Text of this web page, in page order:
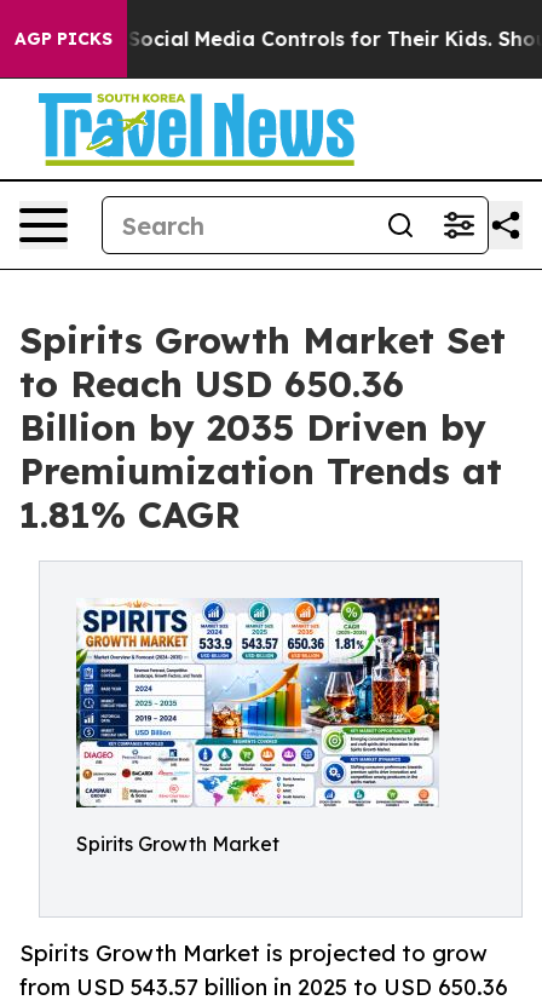
AGP PICKS
Social Media Controls for Their Kids. Should the
Spirits Growth Market Set
to Reach USD 650.36
Billion by 2035 Driven by
Premiumization Trends at
1.81% CAGR
Spirits Growth Market
Spirits Growth Market is projected to grow
from USD 543.57 billion in 2025 to USD 650.36